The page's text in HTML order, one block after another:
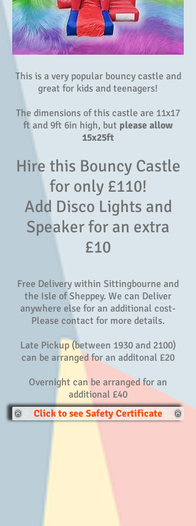
This is a very popular bouncy castle and
great for kids and teenagers!
The dimensions of this castle are 11x17
ft and 9ft 6in high, but please allow
15x25ft
Hire this Bouncy Castle
for only £110!
Add Disco Lights and
Speaker for an extra
£10
Free Delivery within Sittingbourne and
the Isle of Sheppey. We can Deliver
anywhere else for an additional cost-
Please contact for more details.
Late Pickup (between 1930 and 2100)
can be arranged for an additonal £20
Overnight can be arranged for an
additional £40
Click to see Safety Certificate